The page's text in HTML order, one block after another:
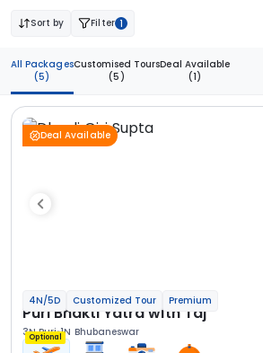
Sort by Filter 1
All Packages
(5)
Customised Tours
(5)
Deal Available
(1)
Deal Available
4N/5D Customized Tour Premium
Puri Bhakti Yatra with Taj
3N Puri 1N Bhubaneswar
Optional